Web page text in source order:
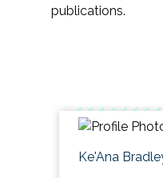
publications.
Ke'Ana